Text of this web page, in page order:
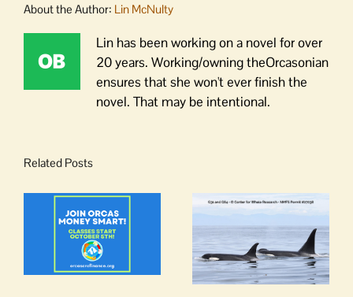
About the Author: Lin McNulty
Lin has been working on a novel for over
20 years. Working/owning theOrcasonian
ensures that she won't ever finish the
novel. That may be intentional.
Related Posts